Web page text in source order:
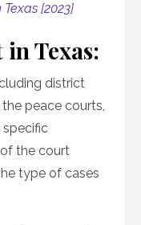
Texas [2023]
Texas:
district
peace courts,
specific
the court
type of cases